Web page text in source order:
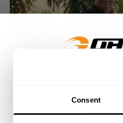
Consent
GET
​YOUR